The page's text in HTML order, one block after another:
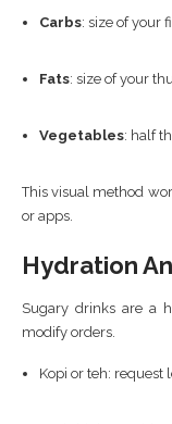
Carbs: size of your
Fats: size of your
Vegetables: half
This visual method
or apps.
Hydration
Sugary drinks are a
modify orders.
Kopi or teh: request